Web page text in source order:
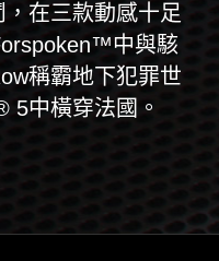
在三款動感十足
中與駭
稱霸地下犯罪世
5中橫穿法國。